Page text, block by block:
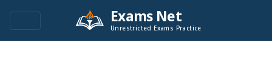
Exams Net
Unrestricted Exams Practice